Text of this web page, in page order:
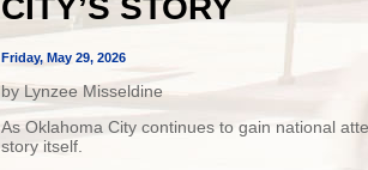
CITY’S STORY
Friday, May 29, 2026
by Lynzee Misseldine
As Oklahoma City continues to gain national
story itself.